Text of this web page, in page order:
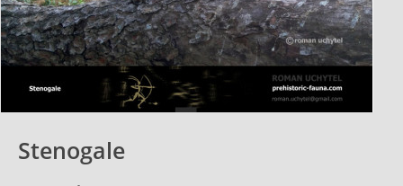
Stenogale